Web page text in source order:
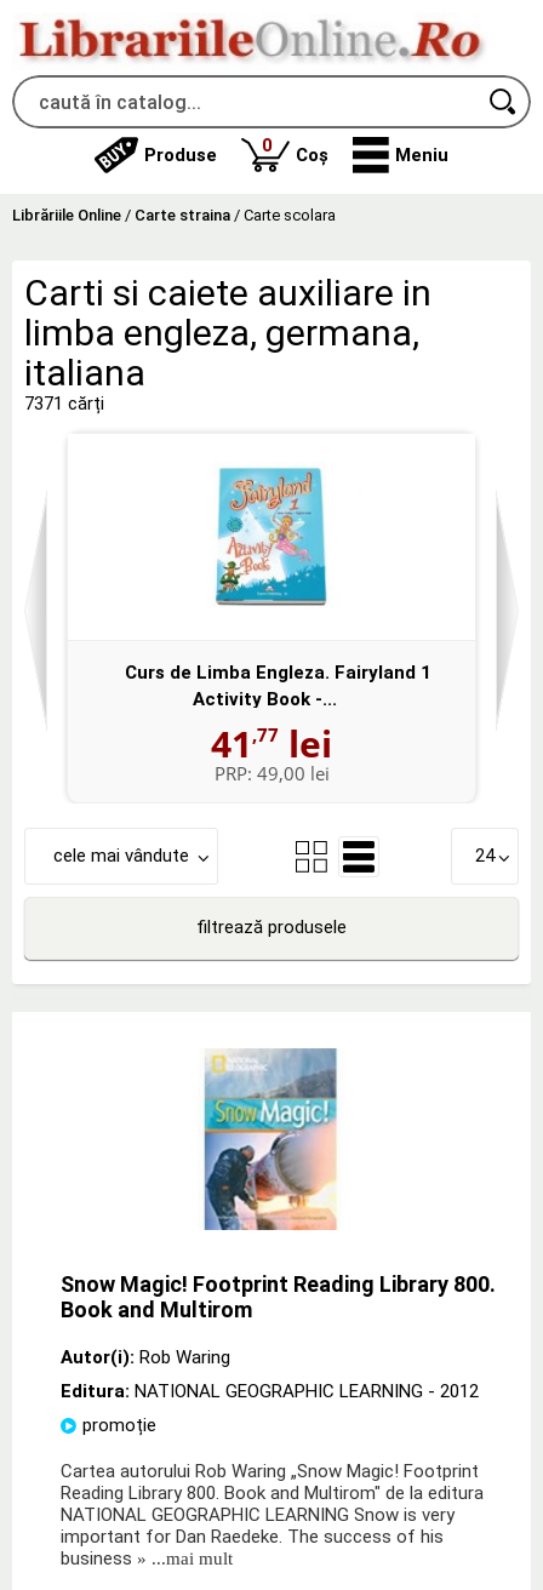
Produse 0produse
Coș Meniu
Librăriile Online / Carte straina / Carte scolara
Carti si caiete auxiliare in
limba engleza, germana,
italiana
7371 cărți
Curs de Limba Engleza. Fairyland 1
Activity Book -...
41 ,77 lei
PRP: 49,00 lei
cele mai vândute 24
filtrează produsele
Snow Magic! Footprint Reading Library 800.
Book and Multirom
Autor(i): Rob Waring
Editura: NATIONAL GEOGRAPHIC LEARNING - 2012
promoție
Cartea autorului Rob Waring „Snow Magic! Footprint
Reading Library 800. Book and Multirom" de la editura
NATIONAL GEOGRAPHIC LEARNING Snow is very
important for Dan Raedeke. The success of his
business » ...mai mult